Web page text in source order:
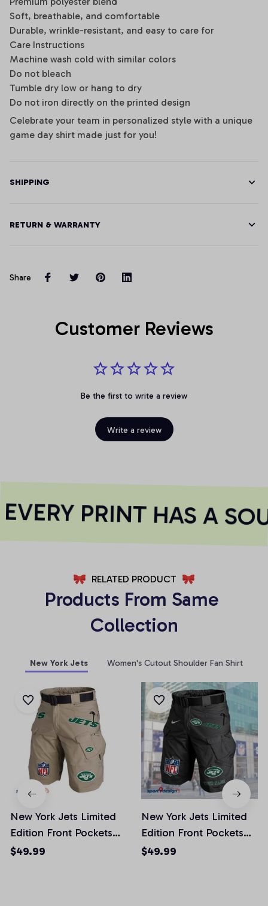
Soft, breathable, and comfortable
Durable, wrinkle-resistant, and easy to care for
Care Instructions
Machine wash cold with similar colors
Do not bleach
Tumble dry low or hang to dry
Do not iron directly on the printed design
Celebrate your team in personalized style with a unique
game day shirt made just for you!
SHIPPING
RETURN & WARRANTY
Share
Customer Reviews
Be the first to write a review
Write a review
PRINT HAS A
RELATED PRODUCT
Products From Same
Collection
New York Jets Women's Cutout Shoulder Fan Shirt
New York Jets Limited
Edition Front Pockets
Men Shorts (Belt Not
$49.99
New York Jets Limited
Edition Front Pockets
Men Shorts (Belt Not
$49.99